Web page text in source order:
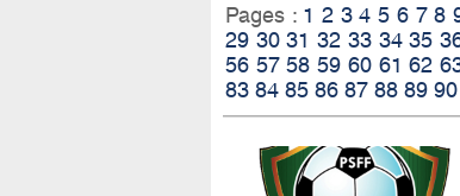
Pages : 1 2 3 4 5 6 7 8
29 30 31 32 33 34 35
56 57 58 59 60 61 62
83 84 85 86 87 88 89 90